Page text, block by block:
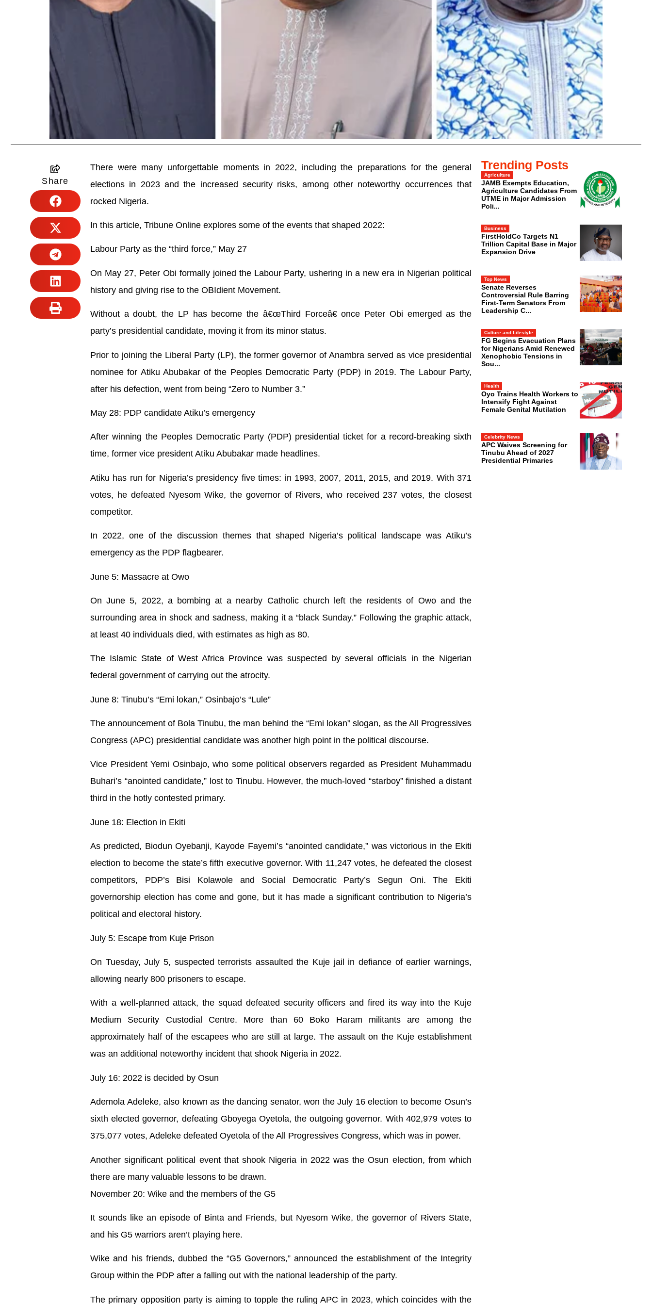
Share
There were many unforgettable moments in 2022, including the preparations for the general
elections in 2023 and the increased security risks, among other noteworthy occurrences that
rocked Nigeria.
In this article, Tribune Online explores some of the events that shaped 2022:
Labour Party as the “third force,” May 27
On May 27, Peter Obi formally joined the Labour Party, ushering in a new era in Nigerian political
history and giving rise to the OBIdient Movement.
Without a doubt, the LP has become the â€œThird Forceâ€ once Peter Obi emerged as the
party’s presidential candidate, moving it from its minor status.
Prior to joining the Liberal Party (LP), the former governor of Anambra served as vice presidential
nominee for Atiku Abubakar of the Peoples Democratic Party (PDP) in 2019. The Labour Party,
after his defection, went from being “Zero to Number 3.”
May 28: PDP candidate Atiku’s emergency
After winning the Peoples Democratic Party (PDP) presidential ticket for a record-breaking sixth
time, former vice president Atiku Abubakar made headlines.
Atiku has run for Nigeria’s presidency five times: in 1993, 2007, 2011, 2015, and 2019. With 371
votes, he defeated Nyesom Wike, the governor of Rivers, who received 237 votes, the closest
competitor.
In 2022, one of the discussion themes that shaped Nigeria’s political landscape was Atiku’s
emergency as the PDP flagbearer.
June 5: Massacre at Owo
On June 5, 2022, a bombing at a nearby Catholic church left the residents of Owo and the
surrounding area in shock and sadness, making it a “black Sunday.” Following the graphic attack,
at least 40 individuals died, with estimates as high as 80.
The Islamic State of West Africa Province was suspected by several officials in the Nigerian
federal government of carrying out the atrocity.
June 8: Tinubu’s “Emi lokan,” Osinbajo’s “Lule”
The announcement of Bola Tinubu, the man behind the “Emi lokan” slogan, as the All Progressives
Congress (APC) presidential candidate was another high point in the political discourse.
Vice President Yemi Osinbajo, who some political observers regarded as President Muhammadu
Buhari’s “anointed candidate,” lost to Tinubu. However, the much-loved “starboy” finished a distant
third in the hotly contested primary.
June 18: Election in Ekiti
As predicted, Biodun Oyebanji, Kayode Fayemi’s “anointed candidate,” was victorious in the Ekiti
election to become the state’s fifth executive governor. With 11,247 votes, he defeated the closest
competitors, PDP’s Bisi Kolawole and Social Democratic Party’s Segun Oni. The Ekiti
governorship election has come and gone, but it has made a significant contribution to Nigeria’s
political and electoral history.
July 5: Escape from Kuje Prison
On Tuesday, July 5, suspected terrorists assaulted the Kuje jail in defiance of earlier warnings,
allowing nearly 800 prisoners to escape.
With a well-planned attack, the squad defeated security officers and fired its way into the Kuje
Medium Security Custodial Centre. More than 60 Boko Haram militants are among the
approximately half of the escapees who are still at large. The assault on the Kuje establishment
was an additional noteworthy incident that shook Nigeria in 2022.
July 16: 2022 is decided by Osun
Ademola Adeleke, also known as the dancing senator, won the July 16 election to become Osun’s
sixth elected governor, defeating Gboyega Oyetola, the outgoing governor. With 402,979 votes to
375,077 votes, Adeleke defeated Oyetola of the All Progressives Congress, which was in power.
Another significant political event that shook Nigeria in 2022 was the Osun election, from which
there are many valuable lessons to be drawn.
November 20: Wike and the members of the G5
It sounds like an episode of Binta and Friends, but Nyesom Wike, the governor of Rivers State,
and his G5 warriors aren’t playing here.
Wike and his friends, dubbed the “G5 Governors,” announced the establishment of the Integrity
Group within the PDP after a falling out with the national leadership of the party.
The primary opposition party is aiming to topple the ruling APC in 2023, which coincides with the
Trending Posts
Agriculture
JAMB Exempts Education,
Agriculture Candidates From
UTME in Major Admission
Poli...
Business
FirstHoldCo Targets N1
Trillion Capital Base in Major
Expansion Drive
Top News
Senate Reverses
Controversial Rule Barring
First-Term Senators From
Leadership C...
Culture and Lifestyle
FG Begins Evacuation Plans
for Nigerians Amid Renewed
Xenophobic Tensions in
Sou...
Health
Oyo Trains Health Workers to
Intensify Fight Against
Female Genital Mutilation
Celebrity News
APC Waives Screening for
Tinubu Ahead of 2027
Presidential Primaries